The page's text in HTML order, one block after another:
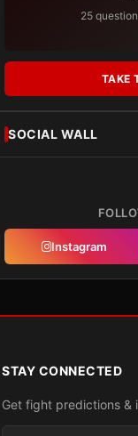
25
TAKE
SOCIAL WALL
Instagram
STAY CONNECTED
Get fight predictions &